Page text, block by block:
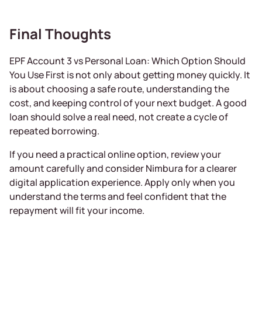
Final Thoughts
EPF Account 3 vs Personal Loan: Which Option Should
You Use First is not only about getting money quickly. It
is about choosing a safe route, understanding the
cost, and keeping control of your next budget. A good
loan should solve a real need, not create a cycle of
repeated borrowing.
If you need a practical online option, review your
amount carefully and consider Nimbura for a clearer
digital application experience. Apply only when you
understand the terms and feel confident that the
repayment will fit your income.